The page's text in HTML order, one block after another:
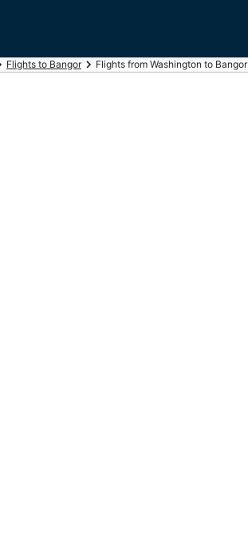
Flights to Bangor Flights from Washington to Bangor